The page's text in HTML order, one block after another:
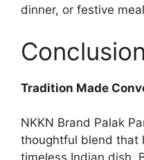
dinner, or festive
Tradition Made
NKKN Brand Palak
thoughtful blend that
timeless Indian dish.